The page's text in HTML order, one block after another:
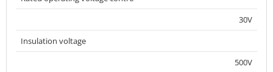
30V
Insulation voltage
500V